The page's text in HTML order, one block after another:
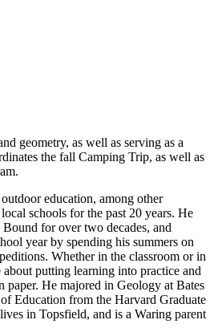
geometry, as well as serving as a
the fall Camping Trip, as well as
education, among other
schools for the past 20 years. He
for over two decades, and
year by spending his summers on
Whether in the classroom or in
putting learning into practice and
paper. He majored in Geology at Bates
Education from the Harvard Graduate
in Topsfield, and is a Waring parent